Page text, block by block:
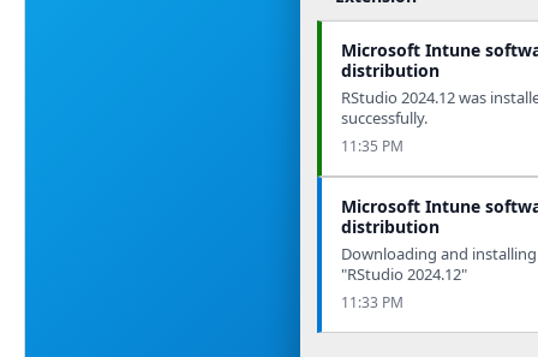
Microsoft Intune
distribution
RStudio 2024.12 was
successfully.
11:35 PM
Microsoft Intune
distribution
Downloading and
"RStudio 2024.12"
11:33 PM